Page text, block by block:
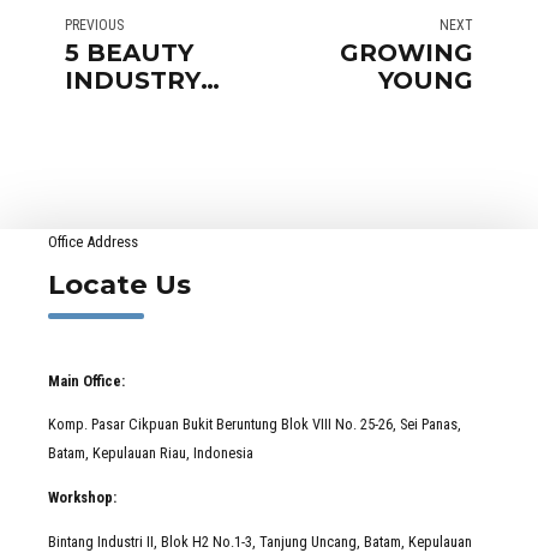
PREVIOUS
5 BEAUTY
INDUSTRY
NEXT
GROWING
YOUNG
Office Address
Locate Us
Main Office:
Komp. Pasar Cikpuan Bukit Beruntung Blok VIII No. 25-26, Sei Panas,
Batam, Kepulauan Riau, Indonesia
Workshop:
Bintang Industri II, Blok H2 No.1-3, Tanjung Uncang, Batam, Kepulauan